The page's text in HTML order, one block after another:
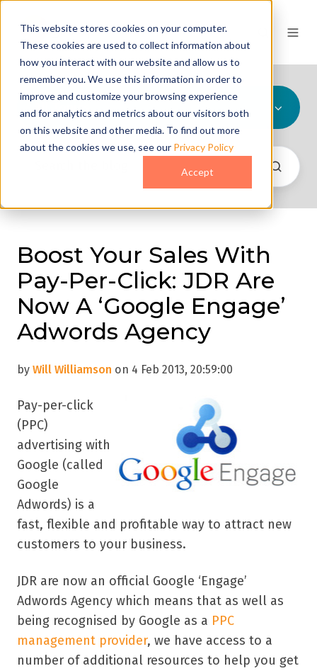
This website stores cookies on your computer.
These cookies are used to collect information about
how you interact with our website and allow us to
remember you. We use this information in order to
improve and customize your browsing experience
and for analytics and metrics about our visitors both
on this website and other media. To find out more
about the cookies we use, see our Privacy Policy
Accept
All Topics
Boost Your Sales With
Pay-Per-Click: JDR Are
Now A ‘Google Engage’
Adwords Agency
by Will Williamson on 4 Feb 2013, 20:59:00
Pay-per-click
(PPC)
advertising with
Google (called
Google
Adwords) is a
fast, flexible and profitable way to attract new
customers to your business.
JDR are now an official Google ‘Engage’
Adwords Agency which means that as well as
being recognised by Google as a PPC
management provider, we have access to a
number of additional resources to help you get